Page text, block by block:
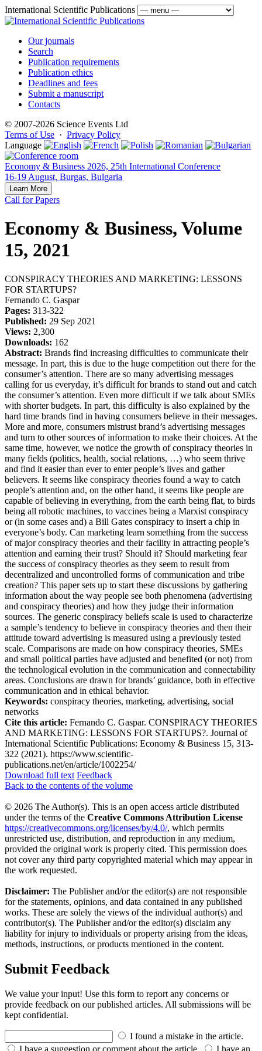
International Scientific Publications
Our journals
Search
Publication requirements
Publication ethics
Deadlines and fees
Submit a manuscript
Contacts
© 2007-2026 Science Events Ltd
Terms of Use · Privacy Policy
Language
Economy & Business 2026, 25th International Conference
16-19 August, Burgas, Bulgaria
Learn More
Call for Papers
Economy & Business, Volume
15, 2021
CONSPIRACY THEORIES AND MARKETING: LESSONS
FOR STARTUPS?
Fernando C. Gaspar
Pages: 313-322
Published: 29 Sep 2021
Views: 2,300
Downloads: 162
Abstract: Brands find increasing difficulties to communicate their
message. In part, this is due to the huge competition out there for the
consumer’s attention. There are so many advertising messages
calling for us everyday, it’s difficult for brands to stand out and catch
the consumer’s attention. Even more difficult if we talk about SMEs
with shorter budgets. In part, this difficulty is also explained by the
hard time brands find in having consumers believe in their messages.
More and more, consumers mistrust brand’s advertising messages
and turn to other sources of information to make their choices. At the
same time, however, we notice the growth of conspiracy theories in
many fields (politics, health, social relations, …) who seem thrive
and find it easier than ever to enter people’s lives and gather
believers. It seems like conspiracy theories found a way to catch
people’s attention and, on the other hand, it seems like people are
capable of believing in everything, from the earth being flat, to birds
being all robotic machines, to vaccines being a Marxist conspiracy
or (in some cases and) a Bill Gates conspiracy to insert a chip in
everyone’s body. Can marketing learn something from the success
of major conspiracy theories and their facility in attracting people’s
attention and earning their trust? Should it? Should marketing fear
the success of conspiracy theories as they seem to result from
decentralized and uncontrolled forms of communication and tribe
creation? This paper sets up to start these discussions by gathering
information about the way people see both phenomena (advertising
and conspiracy theories) and how they judge their information
sources. The generic conspiracy beliefs scale is used to characterize
a sample’s tendency to believe in conspiracy theories and then their
attitude toward advertising is measured using a previously tested
scale. Comparisons are made on how conspiracy theories, SMEs
and small political parties have adjusted and benefited (or not) from
the technological evolution in the communication and connectability
areas. Conclusions are drawn for brands’ guidance, both in effective
communication and in ethical behavior.
Keywords: conspiracy theories, marketing, advertising, social
networks
Cite this article: Fernando C. Gaspar. CONSPIRACY THEORIES
AND MARKETING: LESSONS FOR STARTUPS?. Journal of
International Scientific Publications: Economy & Business 15, 313-
322 (2021). https://www.scientific-
publications.net/en/article/1002254/
Download full text Feedback
Back to the contents of the volume
© 2026 The Author(s). This is an open access article distributed
under the terms of the Creative Commons Attribution License
https://creativecommons.org/licenses/by/4.0/, which permits
unrestricted use, distribution, and reproduction in any medium,
provided the original work is properly cited. This permission does
not cover any third party copyrighted material which may appear in
the work requested.
Disclaimer: The Publisher and/or the editor(s) are not responsible
for the statements, opinions, and data contained in any published
works. These are solely the views of the individual author(s) and
contributor(s). The Publisher and/or the editor(s) disclaim any
liability for injury to individuals or property arising from the ideas,
methods, instructions, or products mentioned in the content.
Submit Feedback
We value your input! Use this form to report any concerns or
provide feedback on our published articles. All submissions will be
kept confidential.
I found a mistake in the article.
I have a suggestion or comment about the article.
I have an